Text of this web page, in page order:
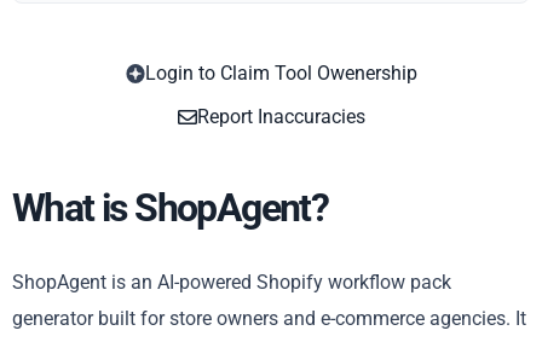
Login to Claim Tool Owenership
Report Inaccuracies
What is ShopAgent?
ShopAgent is an AI-powered Shopify workflow pack
generator built for store owners and e-commerce agencies. It